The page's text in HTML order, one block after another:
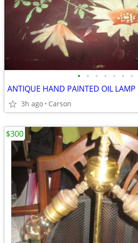
• • • • • • •
ANTIQUE HAND PAINTED OIL LAMP
3h ago Carson
$300